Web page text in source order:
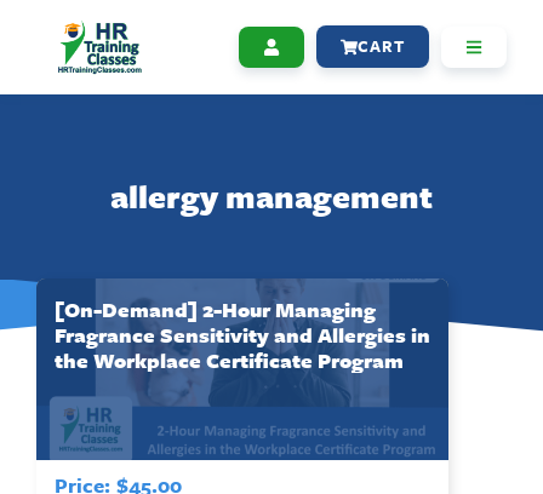
CART
allergy management
[On-Demand] 2-Hour Managing
Fragrance Sensitivity and Allergies in
the Workplace Certificate Program
Price: $45.00